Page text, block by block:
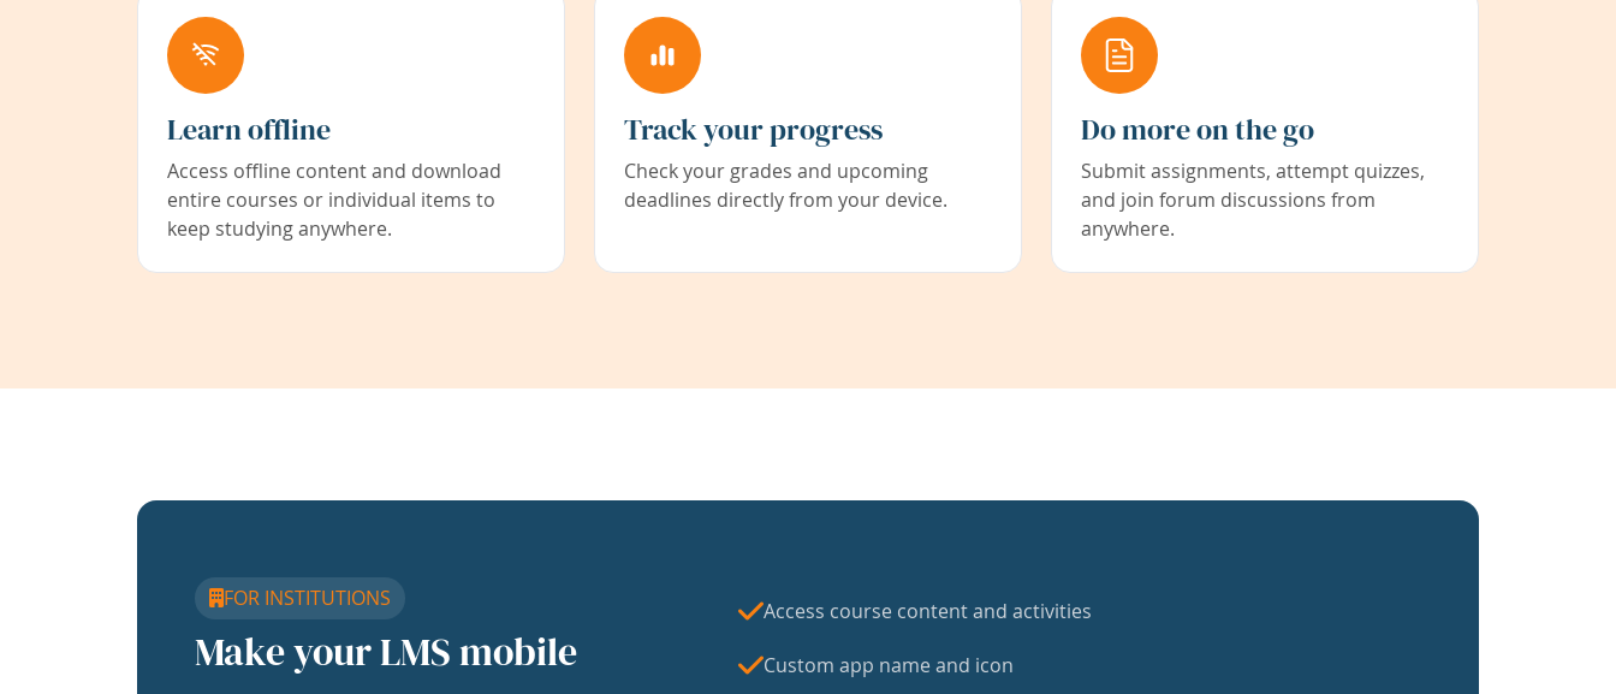
Learn offline
Access offline content and download
entire courses or individual items to
keep studying anywhere.
Track your progress
Check your grades and upcoming
deadlines directly from your device.
Do more on the go
Submit assignments, attempt quizzes,
and join forum discussions from
anywhere.
FOR INSTITUTIONS
Make your LMS mobile
Access course content and activities
Custom app name and icon